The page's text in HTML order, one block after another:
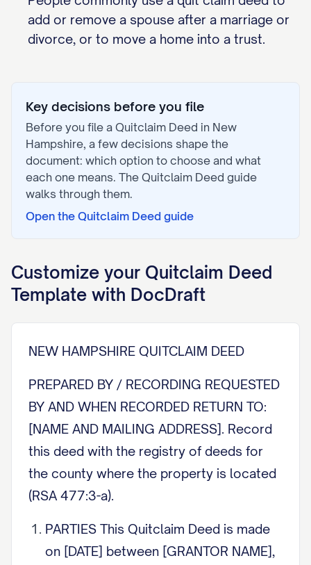
add or remove a spouse after a marriage or
divorce, or to move a home into a trust.
Key decisions before you file
Before you file a Quitclaim Deed in New
Hampshire, a few decisions shape the
document: which option to choose and what
each one means. The Quitclaim Deed guide
walks through them.
Open the Quitclaim Deed guide
Customize your Quitclaim Deed
Template with DocDraft
NEW HAMPSHIRE QUITCLAIM DEED
PREPARED BY / RECORDING REQUESTED
BY AND WHEN RECORDED RETURN TO:
[NAME AND MAILING ADDRESS]. Record
this deed with the registry of deeds for
the county where the property is located
(RSA 477:3-a).
PARTIES This Quitclaim Deed is made
on [DATE] between [GRANTOR NAME],